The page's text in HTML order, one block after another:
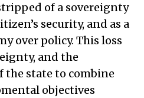
of a sovereignty
security, and as a
over policy. This loss
and the
the state to combine
objectives